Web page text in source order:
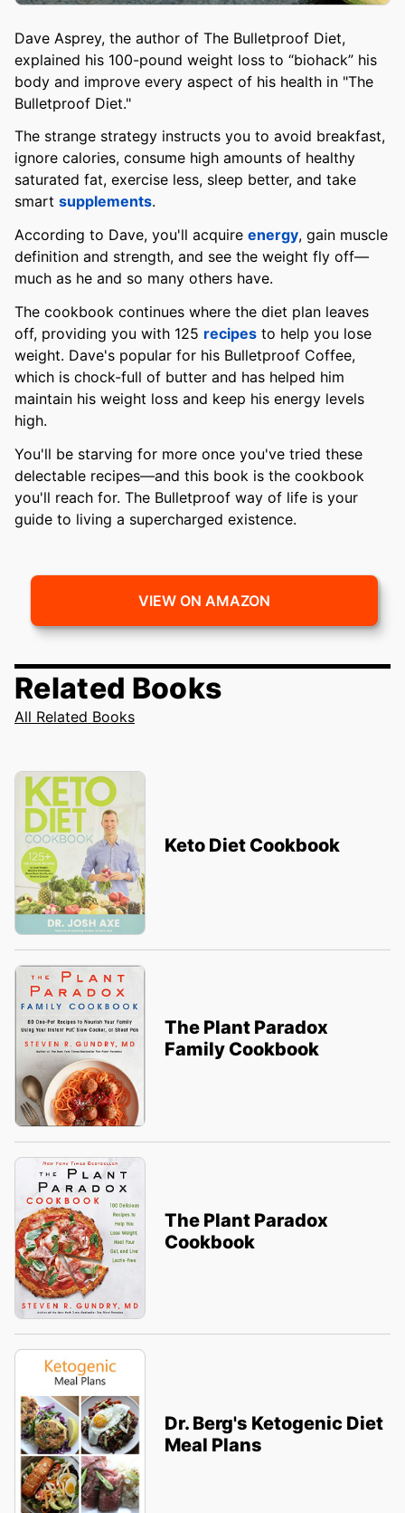
Dave Asprey, the author of The Bulletproof Diet,
explained his 100-pound weight loss to “biohack” his
body and improve every aspect of his health in "The
Bulletproof Diet."
The strange strategy instructs you to avoid breakfast,
ignore calories, consume high amounts of healthy
saturated fat, exercise less, sleep better, and take
smart supplements.
According to Dave, you'll acquire energy, gain muscle
definition and strength, and see the weight fly off—
much as he and so many others have.
The cookbook continues where the diet plan leaves
off, providing you with 125 recipes to help you lose
weight. Dave's popular for his Bulletproof Coffee,
which is chock-full of butter and has helped him
maintain his weight loss and keep his energy levels
high.
You'll be starving for more once you've tried these
delectable recipes—and this book is the cookbook
you'll reach for. The Bulletproof way of life is your
guide to living a supercharged existence.
VIEW ON AMAZON
Related Books
All Related Books
Keto Diet Cookbook
The Plant Paradox
Family Cookbook
The Plant Paradox
Cookbook
Dr. Berg's Ketogenic Diet
Meal Plans